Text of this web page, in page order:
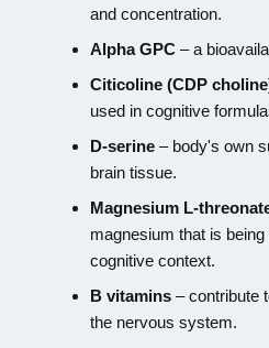
and concentration.
Alpha GPC – a
Citicoline (CDP
used in cognitive
D-serine – body's own
brain tissue.
Magnesium L-
magnesium that is
cognitive context.
B vitamins – contribute
the nervous system.